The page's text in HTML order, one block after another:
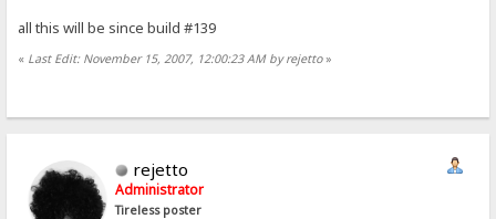
all this will be since build #139
« Last Edit: November 15, 2007, 12:00:23 AM by rejetto»
rejetto
Administrator
Tireless poster